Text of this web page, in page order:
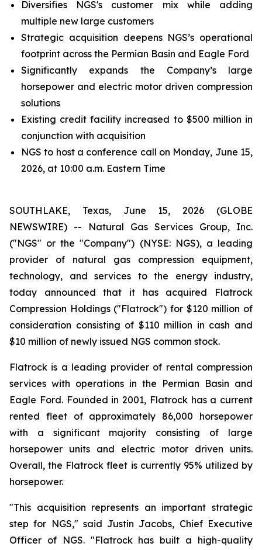
Diversifies NGS's customer mix while adding
multiple new large customers
Strategic acquisition deepens NGS’s operational
footprint across the Permian Basin and Eagle Ford
Significantly expands the Company’s large
horsepower and electric motor driven compression
solutions
Existing credit facility increased to $500 million in
conjunction with acquisition
NGS to host a conference call on Monday, June 15,
2026, at 10:00 a.m. Eastern Time
SOUTHLAKE, Texas, June 15, 2026 (GLOBE
NEWSWIRE) -- Natural Gas Services Group, Inc.
("NGS" or the "Company") (NYSE: NGS), a leading
provider of natural gas compression equipment,
technology, and services to the energy industry,
today announced that it has acquired Flatrock
Compression Holdings ("Flatrock") for $120 million of
consideration consisting of $110 million in cash and
$10 million of newly issued NGS common stock.
Flatrock is a leading provider of rental compression
services with operations in the Permian Basin and
Eagle Ford. Founded in 2001, Flatrock has a current
rented fleet of approximately 86,000 horsepower
with a significant majority consisting of large
horsepower units and electric motor driven units.
Overall, the Flatrock fleet is currently 95% utilized by
horsepower.
"This acquisition represents an important strategic
step for NGS," said Justin Jacobs, Chief Executive
Officer of NGS. "Flatrock has built a high-quality